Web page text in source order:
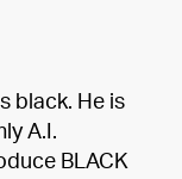
black. He is
A.I.
BLACK